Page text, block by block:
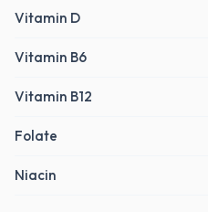
Vitamin D
Vitamin B6
Vitamin B12
Folate
Niacin